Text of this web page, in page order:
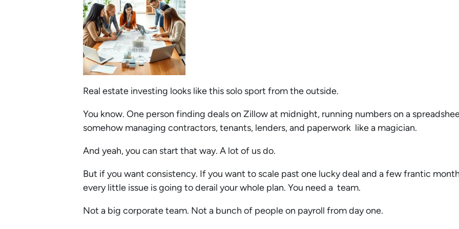
Real estate investing looks like this solo sport from the outside.
You know. One person finding deals on Zillow at midnight, running numbers on a
somehow managing contractors, tenants, lenders, and paperwork like a magician.
And yeah, you can start that way. A lot of us do.
But if you want consistency. If you want to scale past one lucky deal and a few frantic
every little issue is going to derail your whole plan. You need a team.
Not a big corporate team. Not a bunch of people on payroll from day one.